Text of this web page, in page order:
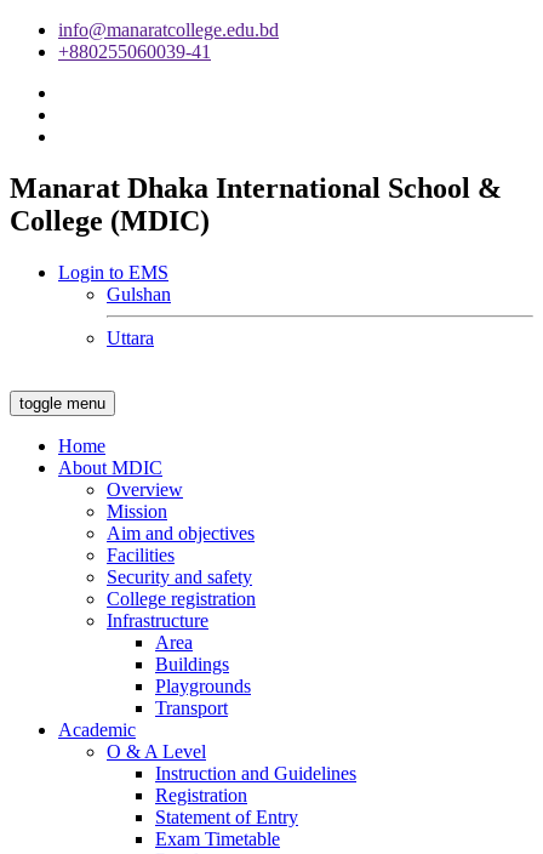
info@manaratcollege.edu.bd
+880255060039-41
Manarat Dhaka International School &
College (MDIC)
Login to EMS
Gulshan
Uttara
toggle menu
Home
About MDIC
Overview
Mission
Aim and objectives
Facilities
Security and safety
College registration
Infrastructure
Area
Buildings
Playgrounds
Transport
Academic
O & A Level
Instruction and Guidelines
Registration
Statement of Entry
Exam Timetable